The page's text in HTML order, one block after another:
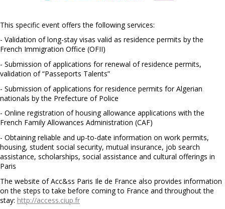
This specific event offers the following services:
- Validation of long-stay visas valid as residence permits by the
French Immigration Office (OFII)
- Submission of applications for renewal of residence permits,
validation of “Passeports Talents”
- Submission of applications for residence permits for Algerian
nationals by the Prefecture of Police
- Online registration of housing allowance applications with the
French Family Allowances Administration (CAF)
- Obtaining reliable and up-to-date information on work permits,
housing, student social security, mutual insurance, job search
assistance, scholarships, social assistance and cultural offerings in
Paris
The website of Acc&ss Paris Ile de France also provides information
on the steps to take before coming to France and throughout the
stay: http://access.ciup.fr